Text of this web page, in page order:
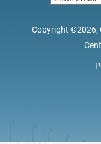
Copyright ©2026,